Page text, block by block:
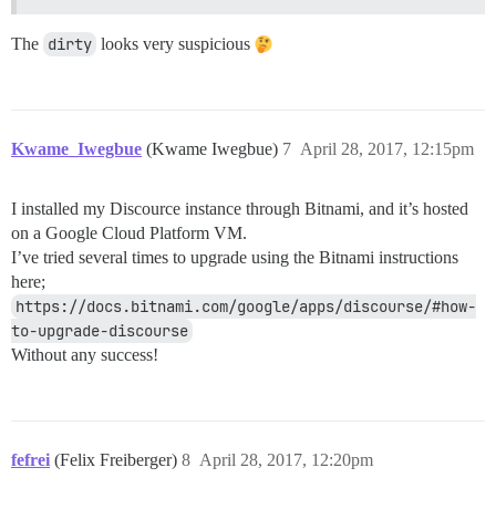
The dirty looks very suspicious
Kwame_Iwegbue (Kwame Iwegbue) April 28, 2017, 12:15pm
7
I installed my Discource instance through Bitnami, and it’s hosted
on a Google Cloud Platform VM.
I’ve tried several times to upgrade using the Bitnami instructions
here;
https://docs.bitnami.com/google/apps/discourse/#how-
to-upgrade-discourse
Without any success!
fefrei (Felix Freiberger) April 28, 2017, 12:20pm
8